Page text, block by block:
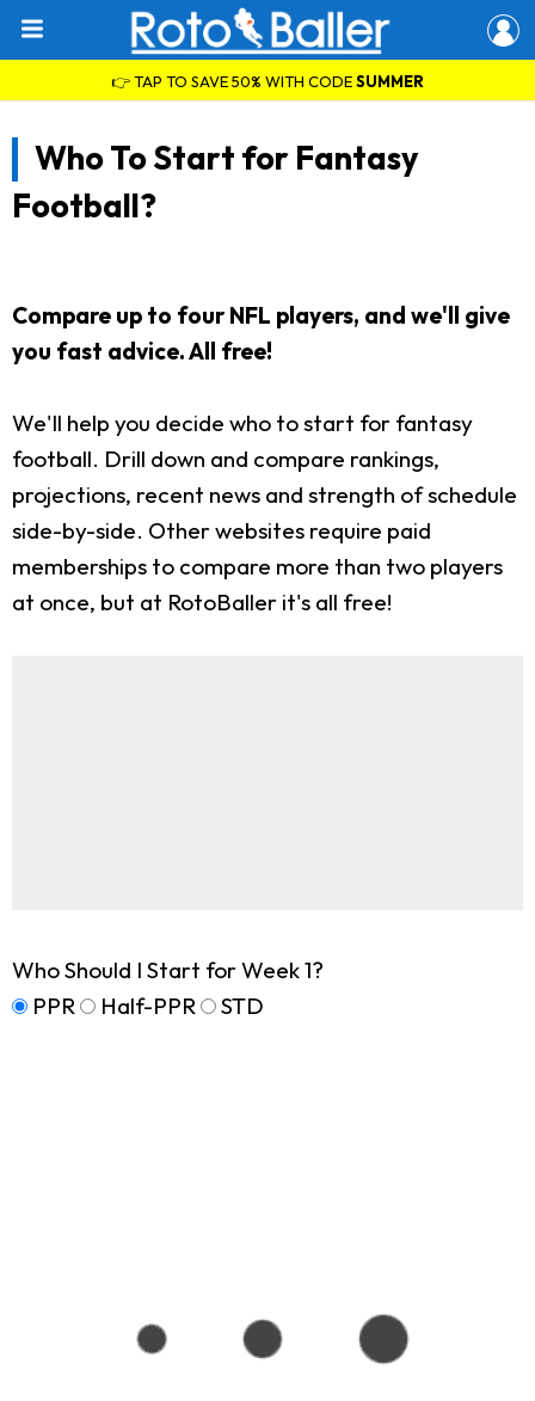
👉 TAP TO SAVE 50% WITH CODESUMMER
Who To Start for Fantasy
Football?
Compare up to four NFL players, and we'll give
you fast advice. All free!
We'll help you decide who to start for fantasy
football. Drill down and compare rankings,
projections, recent news and strength of schedule
side-by-side. Other websites require paid
memberships to compare more than two players
at once, but at RotoBaller it's all free!
Who Should I Start for Week 1?
PPR
Half-PPR STD